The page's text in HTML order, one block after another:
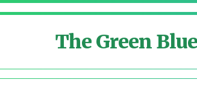
The Green